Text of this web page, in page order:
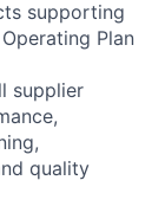
supporting
Plan
supplier
quality